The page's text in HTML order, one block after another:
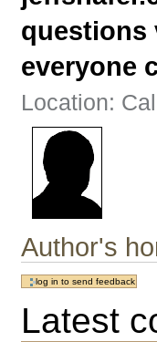
questions
everyone
Location:
Author's
Latest